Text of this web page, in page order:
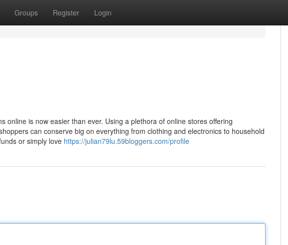
Groups Register Login
online is now easier than ever. Using a plethora of online stores offering
can conserve big on everything from clothing and electronics to household
or simply love https://julian79lu.59bloggers.com/profile